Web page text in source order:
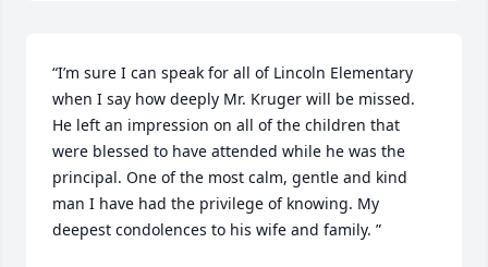
“I’m sure I can speak for all of Lincoln Elementary
when I say how deeply Mr. Kruger will be missed.
He left an impression on all of the children that
were blessed to have attended while he was the
principal. One of the most calm, gentle and kind
man I have had the privilege of knowing. My
deepest condolences to his wife and family. ”